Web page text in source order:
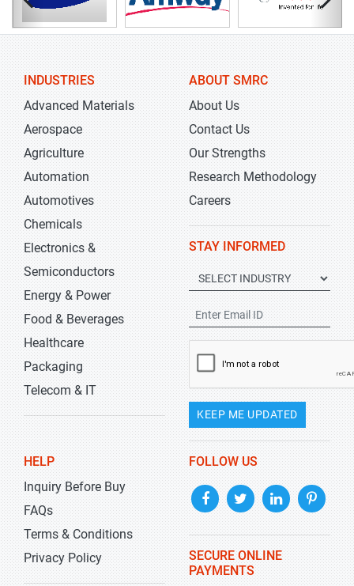
INDUSTRIES
Advanced Materials
Aerospace
Agriculture
Automation
Automotives
Chemicals
Electronics &
Semiconductors
Energy & Power
Food & Beverages
Healthcare
Packaging
Telecom & IT
ABOUT SMRC
About Us
Contact Us
Our Strengths
Research Methodology
Careers
STAY INFORMED
KEEP ME UPDATED
HELP
Inquiry Before Buy
FAQs
Terms & Conditions
Privacy Policy
FOLLOW US
SECURE ONLINE
PAYMENTS